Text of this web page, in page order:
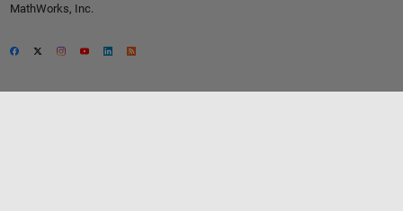
MathWorks, Inc.